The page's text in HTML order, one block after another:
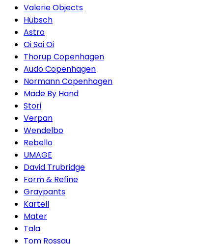
Valerie Objects
Hübsch
Astro
Oi Soi Oi
Thorup Copenhagen
Audo Copenhagen
Normann Copenhagen
Made By Hand
Stori
Verpan
Wendelbo
Rebello
UMAGE
David Trubridge
Form & Refine
Graypants
Kartell
Mater
Tala
Tom Rossau